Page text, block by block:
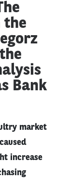
the
Bank
market
increase